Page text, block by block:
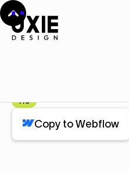
Pro
Copy to Webflow